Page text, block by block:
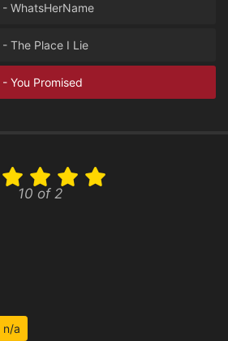
WhatsHerName
The Place I Lie
You Promised
10 of 2
n/a